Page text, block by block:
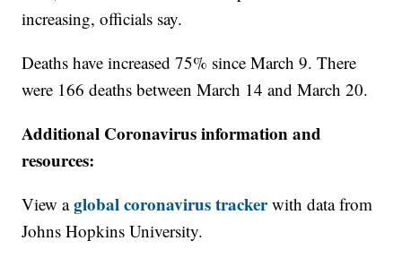
increasing, officials say.
Deaths have increased 75% since March 9. There
were 166 deaths between March 14 and March 20.
Additional Coronavirus information and
resources:
View aglobal coronavirus trackerwith data from
Johns Hopkins University.